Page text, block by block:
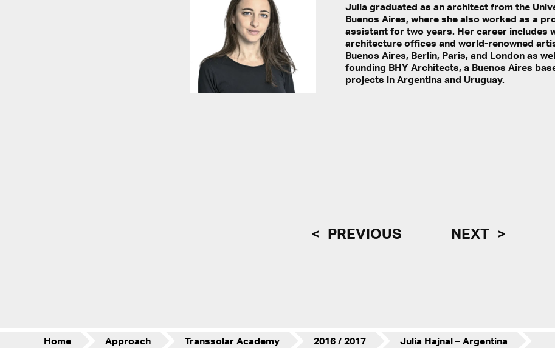
Julia graduated as an architect from the
Buenos Aires, where she also worked as a
assistant for two years. Her career includes
architecture offices and world-renowned
Buenos Aires, Berlin, Paris, and London as
founding BHY Architects, a Buenos Aires
projects in Argentina and Uruguay.
PREVIOUS NEXT
Home Approach Transsolar Academy 2016 / 2017 Julia Hajnal – Argentina